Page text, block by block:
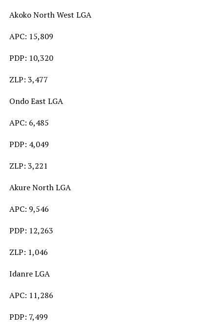
Akoko North West LGA
APC: 15,809
PDP: 10,320
ZLP: 3,477
Ondo East LGA
APC: 6,485
PDP: 4,049
ZLP: 3,221
Akure North LGA
APC: 9,546
PDP: 12,263
ZLP: 1,046
Idanre LGA
APC: 11,286
PDP: 7,499